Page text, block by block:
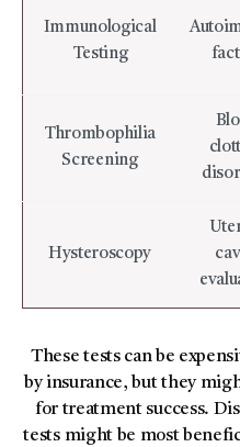
Immunological
Testing
Thrombophilia
Screening
Hysteroscopy
These tests can be
by insurance, but they
for treatment success.
tests might be most